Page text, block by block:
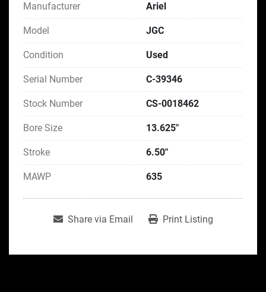
Manufacturer Ariel
Model JGC
Condition Used
Serial Number C-39346
Stock Number CS-0018462
Bore Size 13.625"
Stroke 6.50"
MAWP 635
Share via Email Print Listing